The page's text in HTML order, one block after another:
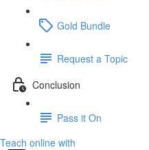
Gold Bundle
Request a Topic
Conclusion
Pass it On
Teach online with